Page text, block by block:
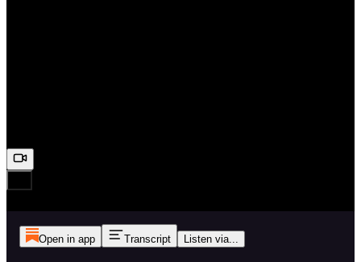
Open in app Transcript Listen via...